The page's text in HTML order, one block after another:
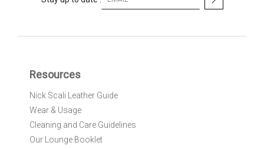
O
r
N
Resources
Nick Scali Leather Guide
Wear & Usage
Cleaning and Care Guidelines
Our Lounge Booklet